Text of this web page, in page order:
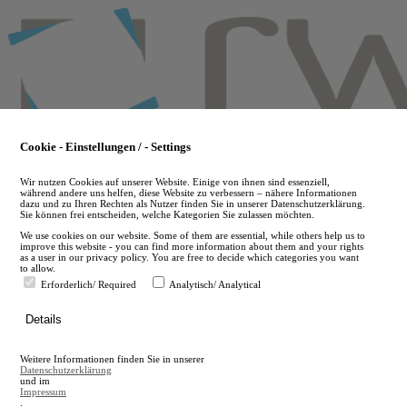
to
main
en
A
A
Cookie - Einstellungen / - Settings
Wir nutzen Cookies auf unserer Website. Einige von ihnen sind essenziell,
während andere uns helfen, diese Website zu verbessern – nähere Informationen
dazu und zu Ihren Rechten als Nutzer finden Sie in unserer Datenschutzerklärung.
Sie können frei entscheiden, welche Kategorien Sie zulassen möchten.
We use cookies on our website. Some of them are essential, while others help us to
improve this website - you can find more information about them and your rights
as a user in our privacy policy. You are free to decide which categories you want
to allow.
Erforderlich/ Required
Analytisch/ Analytical
Details
Weitere Informationen finden Sie in unserer
Datenschutzerklärung
und im
Impressum